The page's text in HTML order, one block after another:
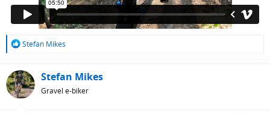
R
c
t
i
Stefan Mikes
Stefan Mikes
Gravel e-biker